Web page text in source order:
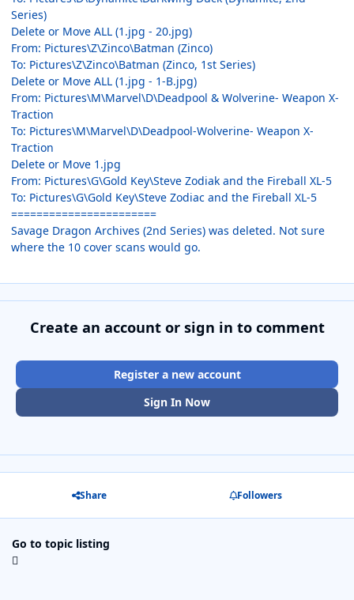
Series)
Delete or Move ALL (1.jpg - 20.jpg)
From: Pictures\Z\Zinco\Batman (Zinco)
To: Pictures\Z\Zinco\Batman (Zinco, 1st Series)
Delete or Move ALL (1.jpg - 1-B.jpg)
From: Pictures\M\Marvel\D\Deadpool & Wolverine- Weapon X-
Traction
To: Pictures\M\Marvel\D\Deadpool-Wolverine- Weapon X-
Traction
Delete or Move 1.jpg
From: Pictures\G\Gold Key\Steve Zodiak and the Fireball XL-5
To: Pictures\G\Gold Key\Steve Zodiac and the Fireball XL-5
=======================
Savage Dragon Archives (2nd Series) was deleted. Not sure
where the 10 cover scans would go.
Create an account or sign in to comment
Register a new account
Sign In Now
Share Followers
Go to topic listing